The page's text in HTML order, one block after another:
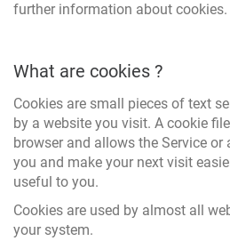
further information about cookies.
What are cookies ?
Cookies are small pieces of text
by a website you visit. A cookie
browser and allows the Service
you and make your next visit
useful to you.
Cookies are used by almost all
your system.